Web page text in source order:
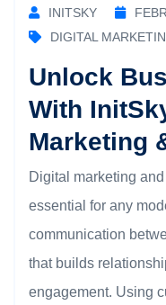
INITSKY
DIGITAL
Unlock
With
Marketing
Digital marketing
essential for any
communication
that builds
engagement. Using